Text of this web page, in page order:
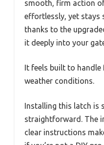
smooth, firm action
effortlessly, yet stays
thanks to the
it deeply into your
It feels built to handle
weather conditions.
Installing this latch is
straightforward. The
clear instructions